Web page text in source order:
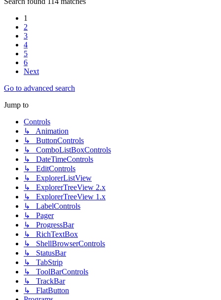
1
2
3
4
5
6
Next
Go to advanced search
Jump to
Controls
↳ Animation
↳ ButtonControls
↳ ComboListBoxControls
↳ DateTimeControls
↳ EditControls
↳ ExplorerListView
↳ ExplorerTreeView 2.x
↳ ExplorerTreeView 1.x
↳ LabelControls
↳ Pager
↳ ProgressBar
↳ RichTextBox
↳ ShellBrowserControls
↳ StatusBar
↳ TabStrip
↳ ToolBarControls
↳ TrackBar
↳ FlatButton